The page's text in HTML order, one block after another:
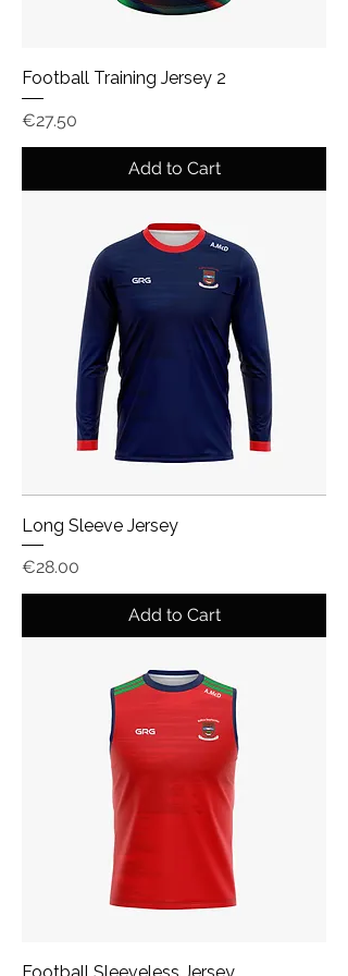
Football Training Jersey 2
Price
€27.50
Add to Cart
Long Sleeve Jersey
Price
€28.00
Add to Cart